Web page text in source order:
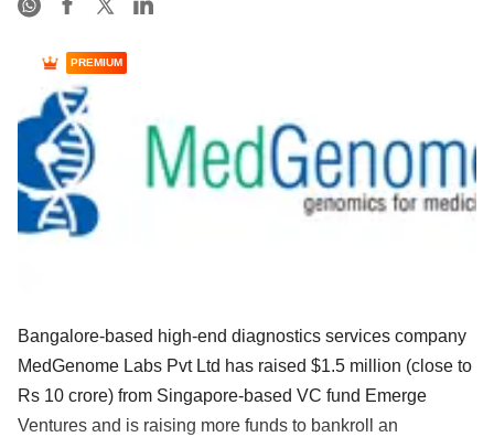
PREMIUM
Bangalore-based high-end diagnostics services company
MedGenome Labs Pvt Ltd has raised $1.5 million (close to
Rs 10 crore) from Singapore-based VC fund Emerge
Ventures and is raising more funds to bankroll an